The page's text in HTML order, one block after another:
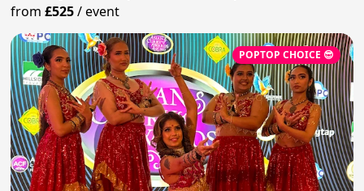
from£525/event
POPTOP CHOICE 😎